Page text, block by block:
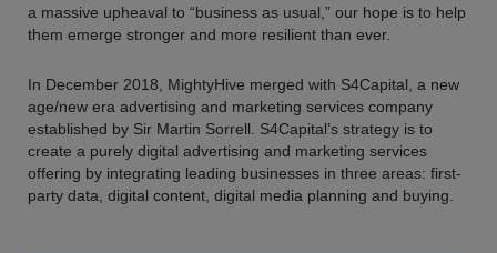
a massive upheaval to “business as usual,” our hope is to help
them emerge stronger and more resilient than ever.
In December 2018, MightyHive merged with S4Capital, a new
age/new era advertising and marketing services company
established by Sir Martin Sorrell. S4Capital’s strategy is to
create a purely digital advertising and marketing services
offering by integrating leading businesses in three areas: first-
party data, digital content, digital media planning and buying.